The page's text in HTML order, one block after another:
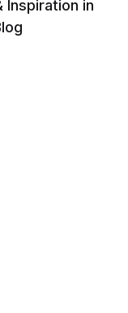
Inspiration in